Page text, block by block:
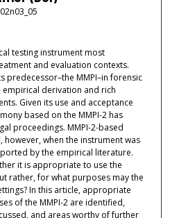
testing instrument most
and evaluation contexts.
predecessor–the MMPI–in forensic
empirical derivation and rich
Given its use and acceptance
based on the MMPI-2 has
proceedings. MMPI-2-based
when the instrument was
by the empirical literature.
it is appropriate to use the
rather, for what purposes may the
In this article, appropriate
of the MMPI-2 are identified,
and areas worthy of further